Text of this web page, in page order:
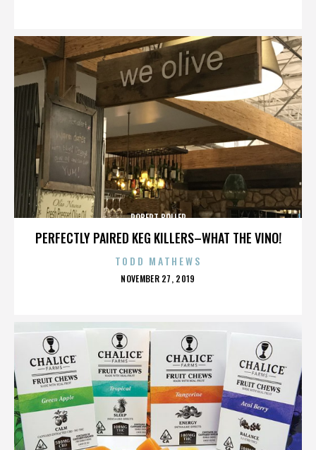
PERFECTLY PAIRED KEG KILLERS–WHAT THE VINO!
ROBERT BOLLER
TODD MATHEWS
POSTED
NOVEMBER 27, 2019